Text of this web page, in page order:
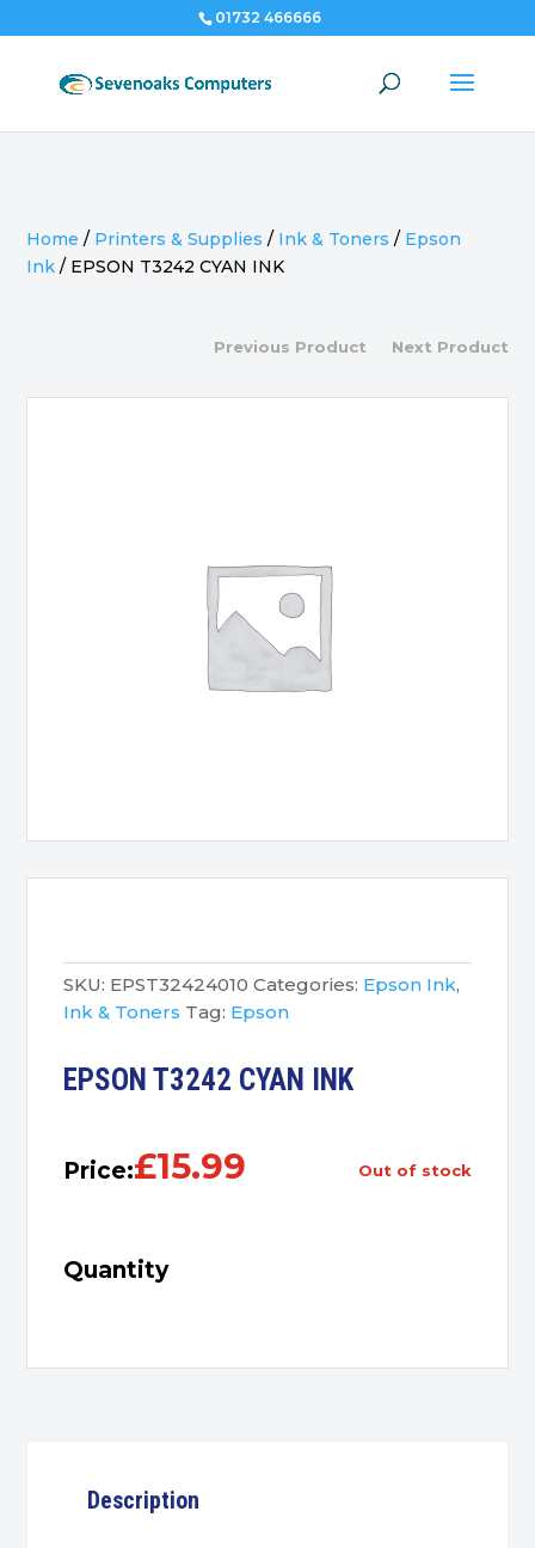
01732 466666
Home / Printers & Supplies / Ink & Toners / Epson
Ink / EPSON T3242 CYAN INK
Previous Product Next Product
SKU: EPST32424010 Categories: Epson Ink,
Ink & Toners Tag: Epson
EPSON T3242 CYAN INK
Price:£15.99 out of stock
Quantity
Description